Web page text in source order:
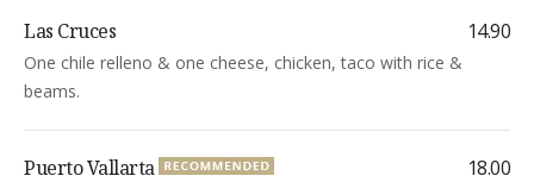
Las Cruces 14.90
One chile relleno & one cheese, chicken, taco with rice &
beams.
Puerto Vallarta 18.00